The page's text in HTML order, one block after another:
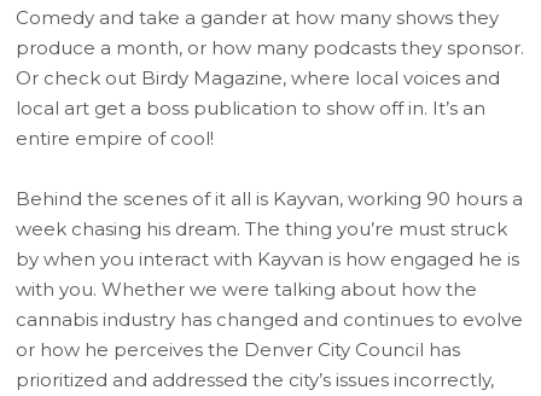
Comedy and take a gander at how many shows they
produce a month, or how many podcasts they sponsor.
Or check out Birdy Magazine, where local voices and
local art get a boss publication to show off in. It’s an
entire empire of cool!
Behind the scenes of it all is Kayvan, working 90 hours a
week chasing his dream. The thing you’re must struck
by when you interact with Kayvan is how engaged he is
with you. Whether we were talking about how the
cannabis industry has changed and continues to evolve
or how he perceives the Denver City Council has
prioritized and addressed the city’s issues incorrectly,